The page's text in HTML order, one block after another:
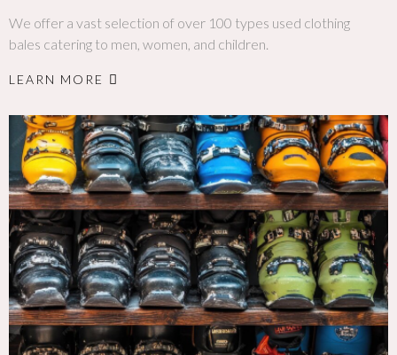
We offer a vast selection of over 100 types used clothing
bales catering to men, women, and children.
LEARN MORE